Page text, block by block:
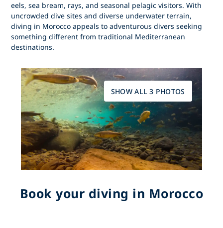
eels, sea bream, rays, and seasonal pelagic visitors. With
uncrowded dive sites and diverse underwater terrain,
diving in Morocco appeals to adventurous divers seeking
something different from traditional Mediterranean
destinations.
SHOW ALL 3 PHOTOS
Book your diving in Morocco